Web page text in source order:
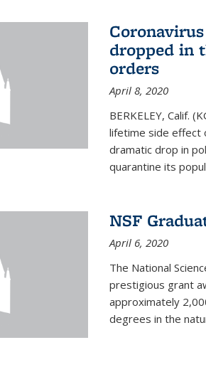
dropped in
orders
April 8, 2020
BERKELEY, Calif.
lifetime side effect
dramatic drop in
quarantine its
NSF
April 6, 2020
The National
prestigious grant
approximately
degrees in the